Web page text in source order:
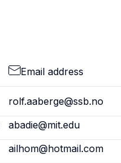
Email address
rolf.aaberge@ssb.no
abadie@mit.edu
ailhom@hotmail.com